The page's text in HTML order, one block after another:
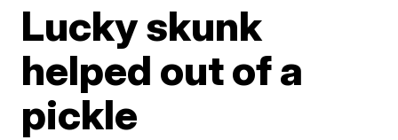
Lucky skunk
helped out of a
pickle